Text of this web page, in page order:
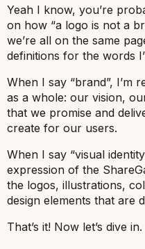
Yeah I know, you’re
on how “a logo is not a
we’re all on the same
definitions for the words
When I say “brand”, I’m
as a whole: our vision,
that we promise and
create for our users.
When I say “visual
expression of the
the logos, illustrations,
design elements that are
That’s it! Now let’s dive in.